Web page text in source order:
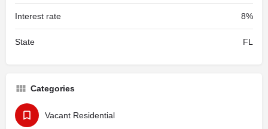
Interest rate 8%
State FL
Categories
Vacant Residential